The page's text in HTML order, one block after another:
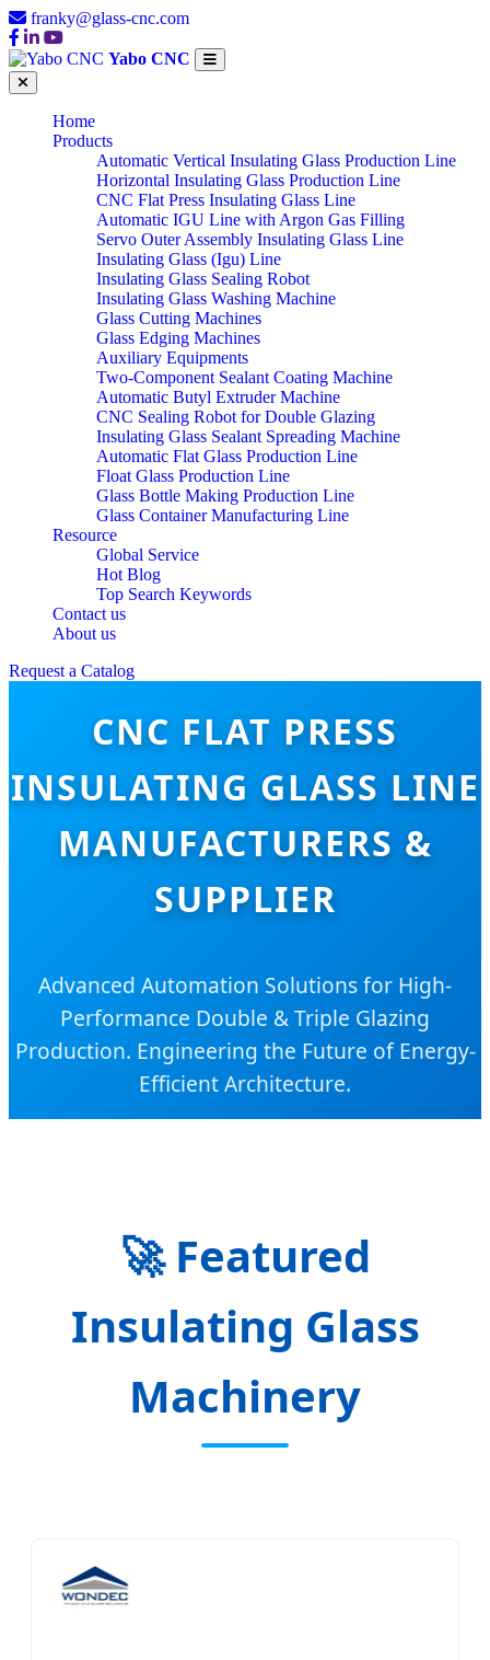
franky@glass-cnc.com
Yabo CNC
Home
Products
Automatic Vertical Insulating Glass Production Line
Horizontal Insulating Glass Production Line
CNC Flat Press Insulating Glass Line
Automatic IGU Line with Argon Gas Filling
Servo Outer Assembly Insulating Glass Line
Insulating Glass (Igu) Line
Insulating Glass Sealing Robot
Insulating Glass Washing Machine
Glass Cutting Machines
Glass Edging Machines
Auxiliary Equipments
Two-Component Sealant Coating Machine
Automatic Butyl Extruder Machine
CNC Sealing Robot for Double Glazing
Insulating Glass Sealant Spreading Machine
Automatic Flat Glass Production Line
Float Glass Production Line
Glass Bottle Making Production Line
Glass Container Manufacturing Line
Resource
Global Service
Hot Blog
Top Search Keywords
Contact us
About us
Request a Catalog
CNC FLAT PRESS
INSULATING GLASS LINE
MANUFACTURERS &
SUPPLIER
Advanced Automation Solutions for High-
Performance Double & Triple Glazing
Production. Engineering the Future of Energy-
Efficient Architecture.
🚀Featured
Insulating Glass
Machinery